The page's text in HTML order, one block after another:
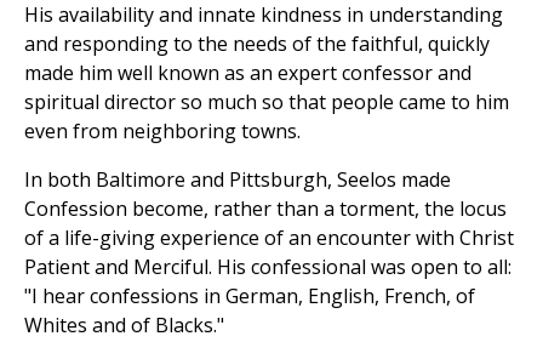
His availability and innate kindness in understanding
and responding to the needs of the faithful, quickly
made him well known as an expert confessor and
spiritual director so much so that people came to him
even from neighboring towns.
In both Baltimore and Pittsburgh, Seelos made
Confession become, rather than a torment, the locus
of a life-giving experience of an encounter with Christ
Patient and Merciful. His confessional was open to all:
"I hear confessions in German, English, French, of
Whites and of Blacks."